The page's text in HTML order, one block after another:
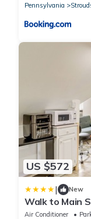
Pennsylvania
US $572
| New
Walk to Main
Townhome
Air Conditioner